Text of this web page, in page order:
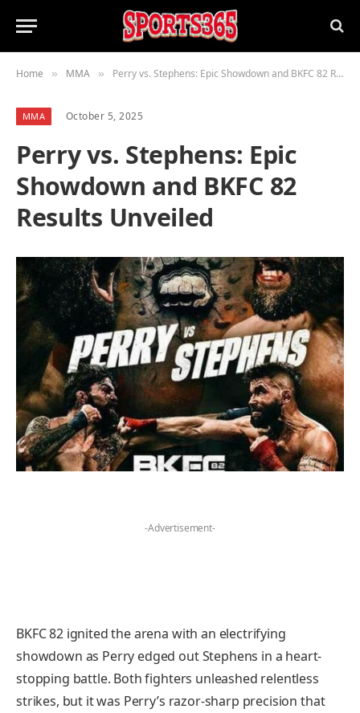
Home » MMA » Perry vs. Stephens: Epic Showdown and BKFC 82 Results Unveiled
MMA October 5, 2025
Perry vs. Stephens: Epic
Showdown and BKFC 82
Results Unveiled
-Advertisement-
BKFC 82 ignited the arena with an electrifying
showdown as Perry edged out Stephens in a heart-
stopping battle. Both fighters unleashed relentless
strikes, but it was Perry’s razor-sharp precision that